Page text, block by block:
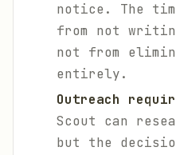
notice. The
from not
not from
entirely.
Outreach
Scout can
but the